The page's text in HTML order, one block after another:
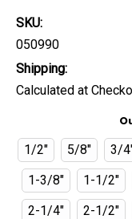
SKU:
050990
Shipping:
Calculated at
1/2"
5/8" 3/
1-3/8"
1-1/2"
2-1/4"
2-1/2"